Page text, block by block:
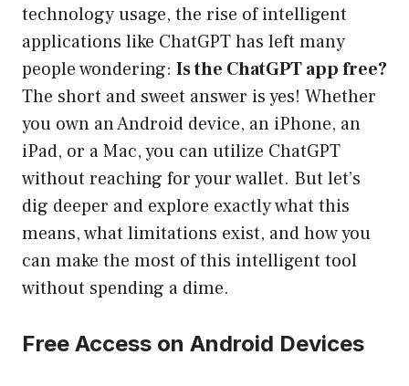
technology usage, the rise of intelligent
applications like ChatGPT has left many
people wondering: Is the ChatGPT app free?
The short and sweet answer is yes! Whether
you own an Android device, an iPhone, an
iPad, or a Mac, you can utilize ChatGPT
without reaching for your wallet. But let’s
dig deeper and explore exactly what this
means, what limitations exist, and how you
can make the most of this intelligent tool
without spending a dime.
Free Access on Android Devices